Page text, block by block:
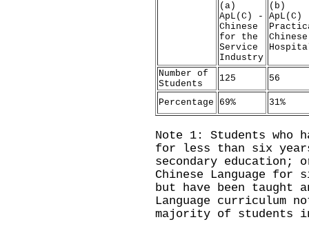
(a)
ApL(C) -
Chinese
for the
Service
Industry
(b)
ApL(C)
Number of
Students
125 56
Percentage 69% 31%
Note 1: Students who
for less than six
secondary education;
Chinese Language
but have been taught
Language curriculum
majority of students